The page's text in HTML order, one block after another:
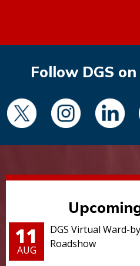
Follow DGS
11
AUG
DGS Virtual Ward-
Roadshow